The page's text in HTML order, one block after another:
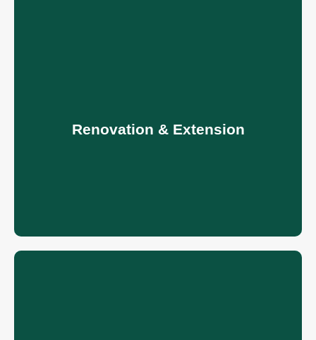
Renovation & Extension